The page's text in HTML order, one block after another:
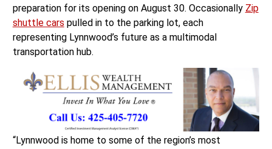
preparation for its opening on August 30. Occasionally Zip
shuttle cars pulled in to the parking lot, each
representing Lynnwood’s future as a multimodal
transportation hub.
“Lynnwood is home to some of the region’s most